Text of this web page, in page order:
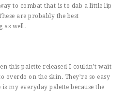
to combat that is to dab a little lip
are probably the best
as well.
this palette released I couldn’t wait
on the skin. They’re so easy
my everyday palette because the